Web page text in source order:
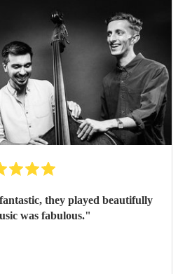
they played beautifully
was fabulous."